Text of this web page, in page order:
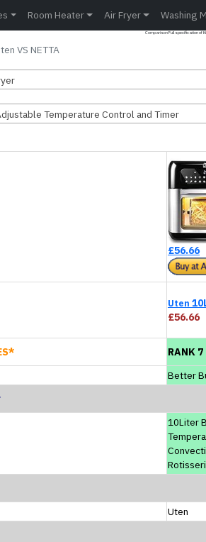
Room Heater Air Fryer Washing
Comparison Full specification of
VS NETTA
Temperature Control and Timer
£56.66
Uten
£56.66
RANK 7
Better
10Liter
Uten